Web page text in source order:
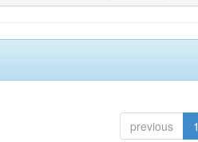
previous 1